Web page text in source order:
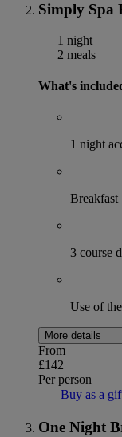
Simply Spa
1 night
2 meals
What's
1 night
Breakfast
3 course
Use of
More details
From
£142
Per person
Buy as a
One Night